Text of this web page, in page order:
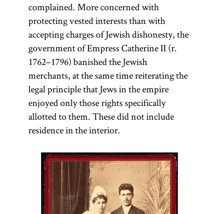
complained. More concerned with
protecting vested interests than with
accepting charges of Jewish dishonesty, the
government of Empress Catherine II (r.
1762–1796) banished the Jewish
merchants, at the same time reiterating the
legal principle that Jews in the empire
enjoyed only those rights specifically
allotted to them. These did not include
residence in the interior.